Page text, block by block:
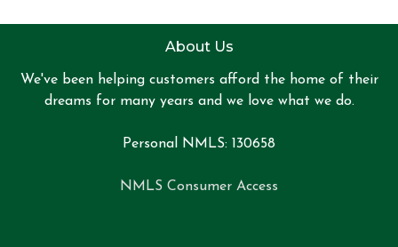
About Us
We've been helping customers afford the home of their
dreams for many years and we love what we do.
Personal NMLS: 130658
NMLS Consumer Access